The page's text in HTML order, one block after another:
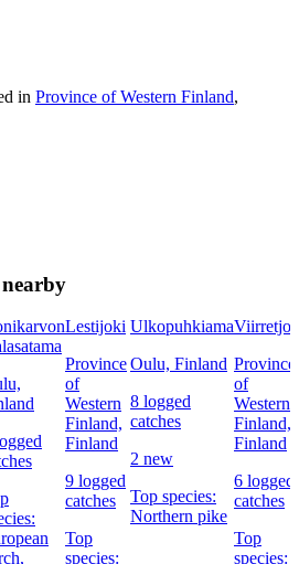
in Province of Western Finland,
Lestijoki
Province
of
Western
Finland,
Finland
9 logged
catches
Top
species:
Ulkopuhkiama
Oulu, Finland
8 logged
catches
2 new
Top species:
Northern pike
Province
of
Western
Finland,
Finland
6 logged
catches
Top
species: